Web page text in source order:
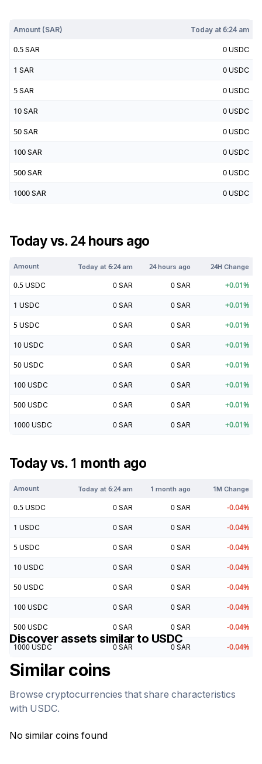
Amount (SAR) Today at6:24 am
0.5 SAR 0 USDC
1 SAR 0 USDC
5 SAR 0 USDC
10 SAR 0 USDC
50 SAR 0 USDC
100 SAR 0 USDC
500 SAR 0 USDC
1000 SAR 0 USDC
Today vs. 24 hours ago
Amount Today at6:24 am 24 hours ago 24H Change
0.5 USDC 0 SAR 0 SAR +0.01%
1 USDC 0 SAR 0 SAR +0.01%
5 USDC 0 SAR 0 SAR +0.01%
10 USDC 0 SAR 0 SAR +0.01%
50 USDC 0 SAR 0 SAR +0.01%
100 USDC 0 SAR 0 SAR +0.01%
500 USDC 0 SAR 0 SAR +0.01%
1000 USDC 0 SAR 0 SAR +0.01%
Today vs. 1 month ago
Amount Today at6:24 am 1 month ago 1M Change
0.5 USDC 0 SAR 0 SAR -0.04%
1 USDC 0 SAR 0 SAR -0.04%
5 USDC 0 SAR 0 SAR -0.04%
10 USDC 0 SAR 0 SAR -0.04%
50 USDC 0 SAR 0 SAR -0.04%
100 USDC 0 SAR 0 SAR -0.04%
500 USDC 0 SAR 0 SAR -0.04%
1000 USDC 0 SAR 0 SAR -0.04%
Discover assets similar to USDC
Similar coins
Browse cryptocurrencies that share characteristics
with USDC.
No similar coins found